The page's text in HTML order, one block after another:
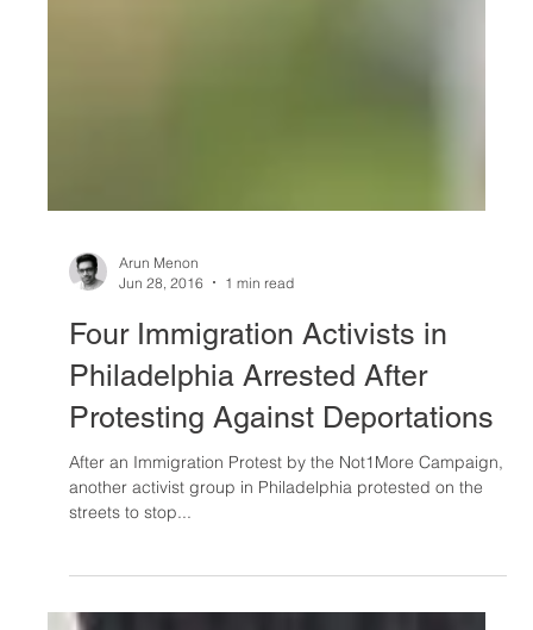
Arun Menon
Jun 28, 2016
1 min read
Four Immigration Activists in
Philadelphia Arrested After
Protesting Against Deportations
streets to stop...